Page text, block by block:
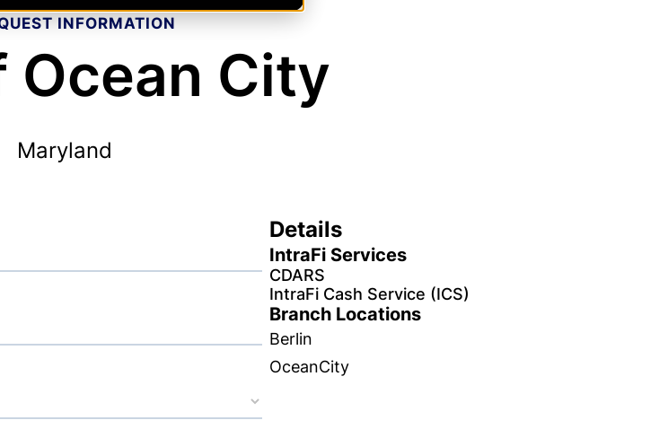
INFORMATION
Ocean City
Maryland
Details
IntraFi Services
CDARS
IntraFi Cash Service (ICS)
Branch Locations
Berlin
OceanCity